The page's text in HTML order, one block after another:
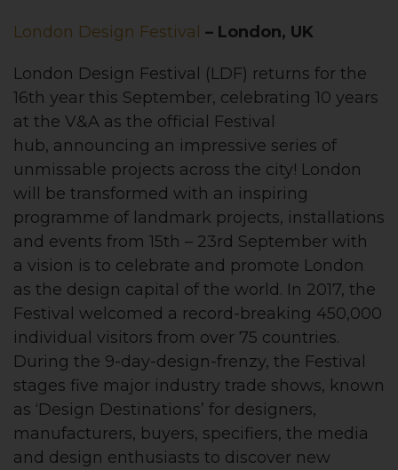
London Design Festival – London, UK
London Design Festival (LDF) returns for the
16th year this September, celebrating 10 years
at the V&A as the official Festival
hub, announcing an impressive series of
unmissable projects across the city! London
will be transformed with an inspiring
programme of landmark projects, installations
and events from 15th – 23rd September with
a vision is to celebrate and promote London
as the design capital of the world. In 2017, the
Festival welcomed a record-breaking 450,000
individual visitors from over 75 countries.
During the 9-day-design-frenzy, the Festival
stages five major industry trade shows, known
as ‘Design Destinations’ for designers,
manufacturers, buyers, specifiers, the media
and design enthusiasts to discover new